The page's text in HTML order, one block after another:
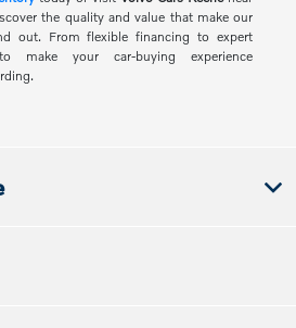
the quality and value that make our
out. From flexible financing to expert
make your car-buying experience